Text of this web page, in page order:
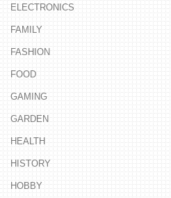
ELECTRONICS
FAMILY
FASHION
FOOD
GAMING
GARDEN
HEALTH
HISTORY
HOBBY